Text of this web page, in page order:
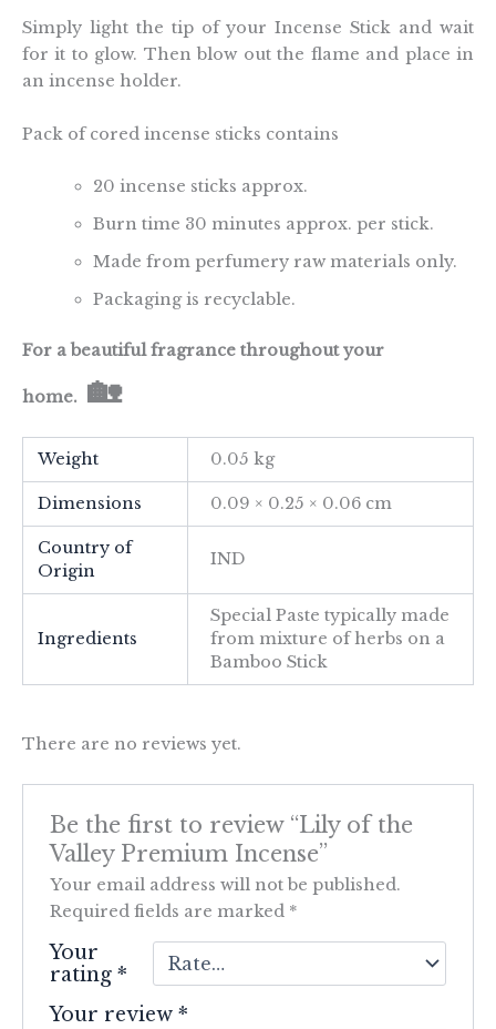
Simply light the tip of your Incense Stick and wait
for it to glow. Then blow out the flame and place in
an incense holder.
Pack of cored incense sticks contains
20 incense sticks approx.
Burn time 30 minutes approx. per stick.
Made from perfumery raw materials only.
Packaging is recyclable.
For a beautiful fragrance throughout your
home. 🏡
Weight 0.05 kg
Dimensions 0.09 × 0.25 × 0.06 cm
Country of
Origin
IND
Ingredients
Special Paste typically made
from mixture of herbs on a
Bamboo Stick
There are no reviews yet.
Be the first to review “Lily of the
Valley Premium Incense”
Your email address will not be published.
Required fields are marked *
Your
rating*
Your review*